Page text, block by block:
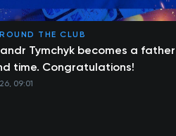
THE CLUB
Tymchyk becomes a
time. Congratulations!
09:01